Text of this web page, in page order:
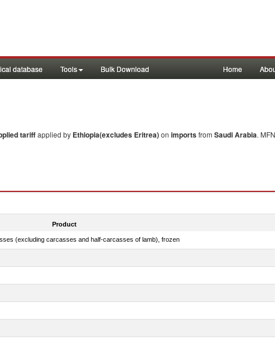
database Tools Bulk Download Home
tariffapplied by Ethiopia(excludes Eritrea)on importsfrom Saudi Arabia.
Product
(excluding carcasses and half-carcasses of lamb), frozen